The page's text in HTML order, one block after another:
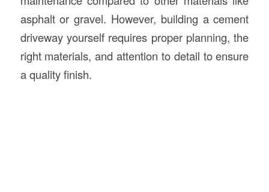
asphalt or gravel. However, building a cement
driveway yourself requires proper planning, the
right materials, and attention to detail to ensure
a quality finish.